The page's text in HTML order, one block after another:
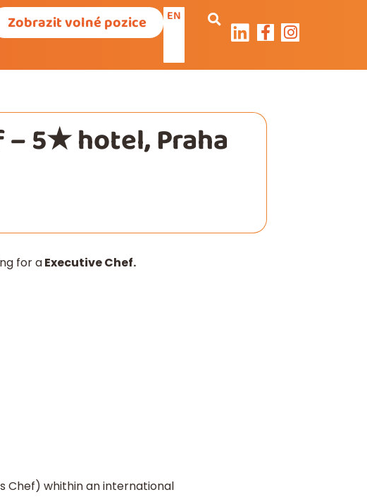
Zobrazit volné pozice EN
5★ hotel, Praha
for aExecutive Chef.
Chef) whithin an international